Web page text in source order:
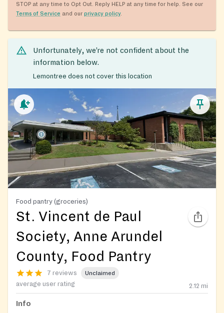
STOP at any time to Opt Out. Reply HELP at any time for help. See our
Terms of Service and our privacy policy.
Unfortunately, we’re not confident about the
information below.
Lemontree does not cover this location
Food pantry (groceries)
St. Vincent de Paul
Society, Anne Arundel
County, Food Pantry
7 reviews Unclaimed
average user rating 2.12 mi
Info